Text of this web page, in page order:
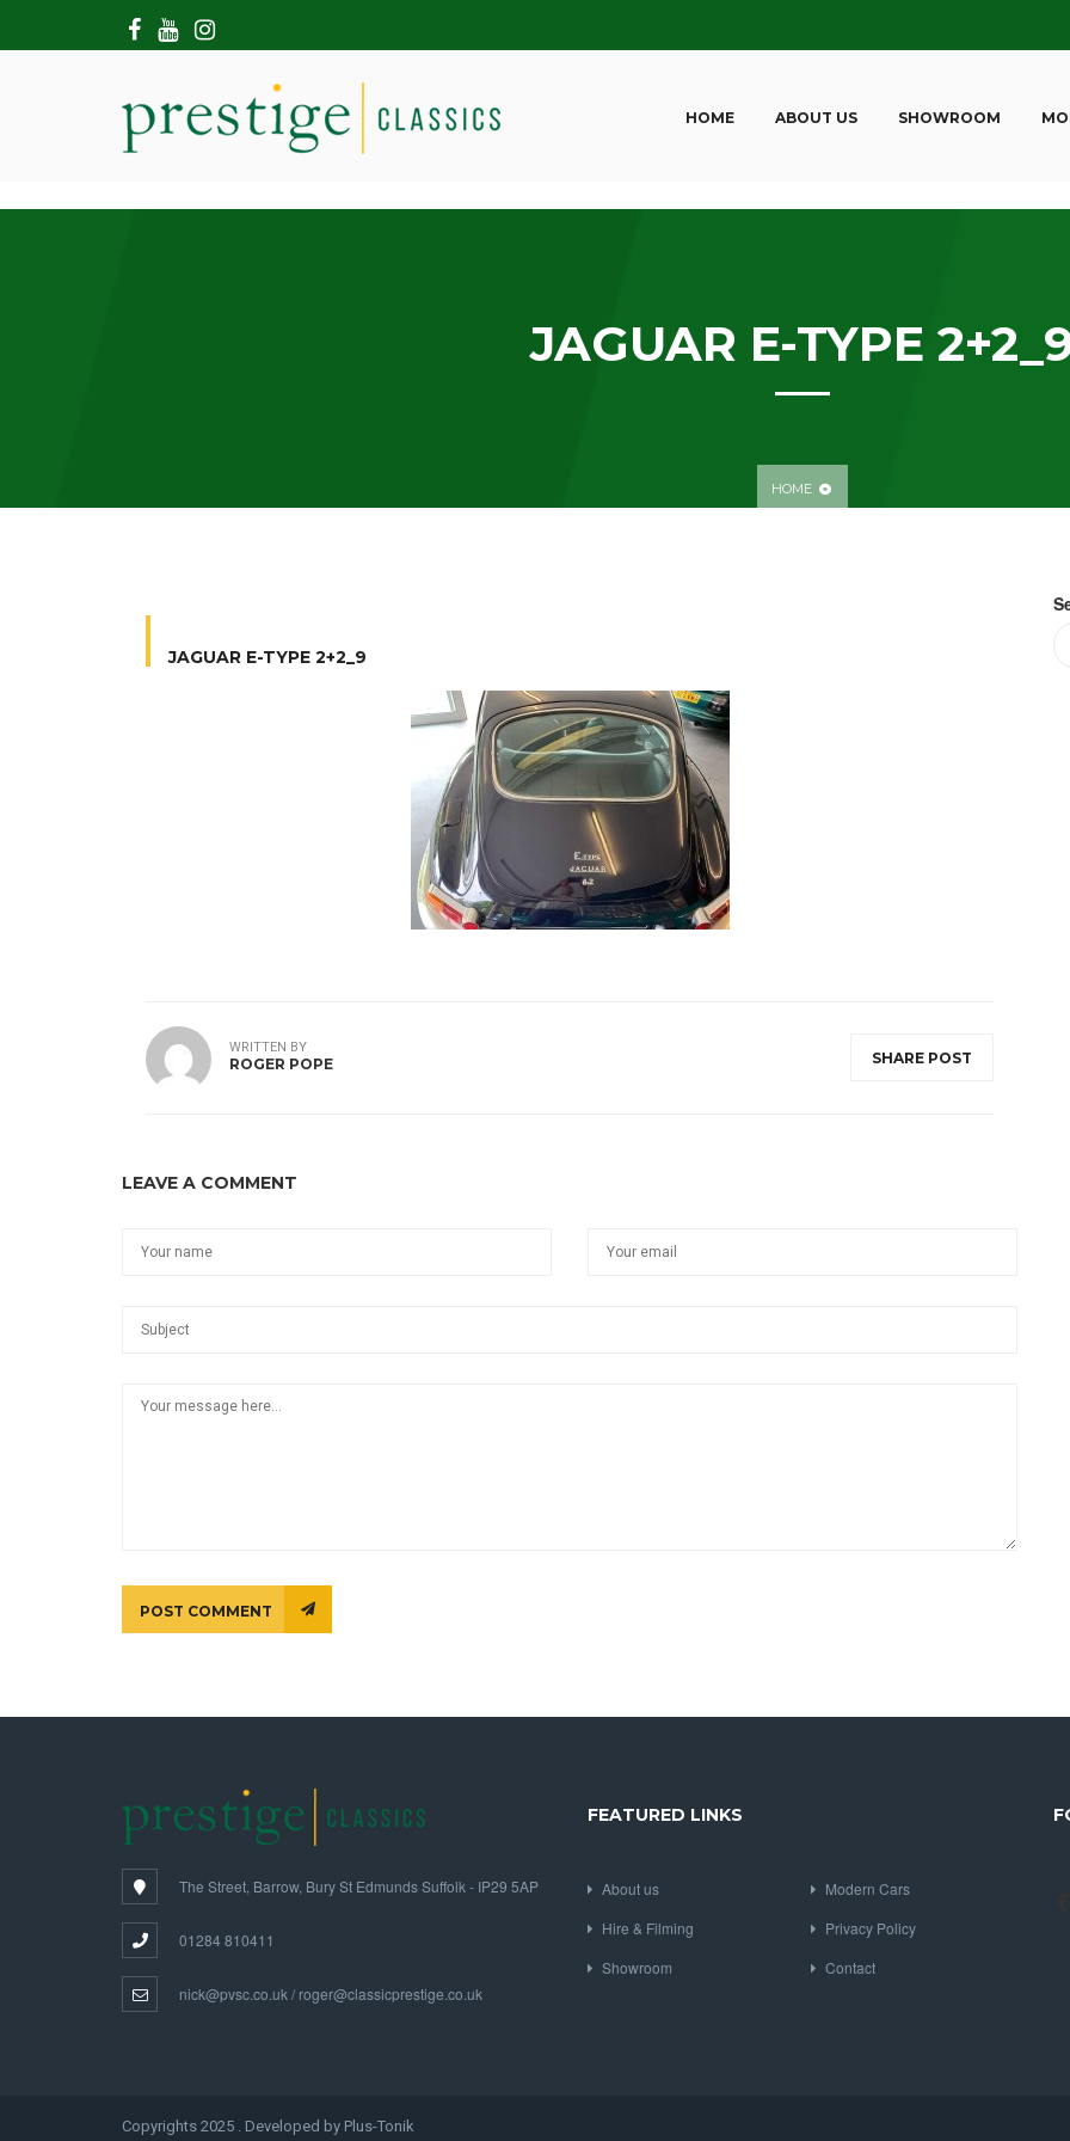
HOME ABOUT US SHOWROOM
JAGUAR E-TYPE
HOME
JAGUAR E-TYPE 2+2_9
SHARE POST
WRITTEN BY
ROGER POPE
LEAVE A COMMENT
POST COMMENT
The Street, Barrow, Bury St Edmunds Suffolk - IP29 5AP
01284 810411
nick@pvsc.co.uk / roger@classicprestige.co.uk
FEATURED LINKS
About us
Hire & Filming
Showroom
Modern Cars
Privacy Policy
Contact
Copyrights 2025 . Developed by Plus-Tonik
HOME
SHOWROOM
MODERN CARS
CONTACT US